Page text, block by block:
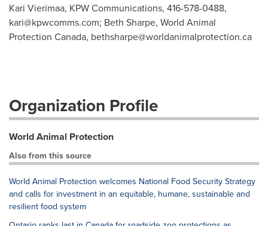
Kari Vierimaa, KPW Communications, 416-578-0488,
kari@kpwcomms.com; Beth Sharpe, World Animal
Protection Canada, bethsharpe@worldanimalprotection.ca
Organization Profile
World Animal Protection
Also from this source
World Animal Protection welcomes National Food Security Strategy
and calls for investment in an equitable, humane, sustainable and
resilient food system